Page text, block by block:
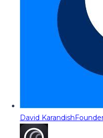
David Karandish